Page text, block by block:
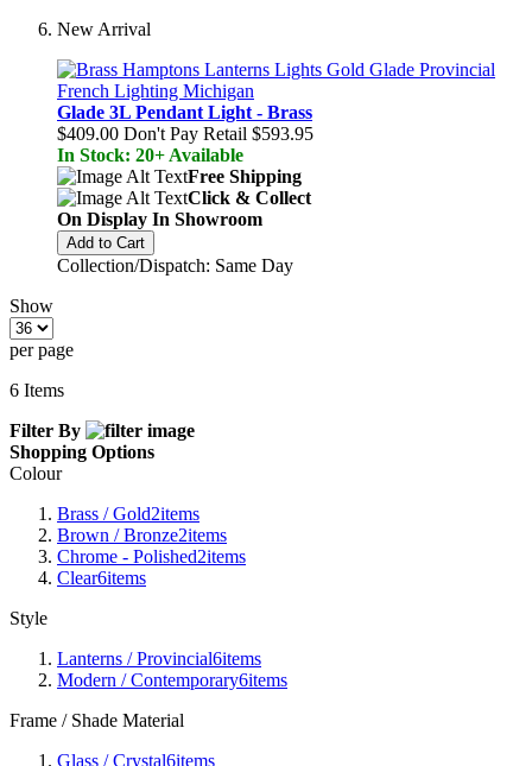
New Arrival
Glade 3L Pendant Light - Brass
$409.00 Don't Pay Retail $593.95
In Stock: 20+ Available
Free Shipping
Click & Collect
On Display In Showroom
Add to Cart
Collection/Dispatch: Same Day
Show
per page
6 Items
Filter By
Shopping Options
Colour
Brass / Gold2items
Brown / Bronze2items
Chrome - Polished2items
Clear6items
Style
Lanterns / Provincial6items
Modern / Contemporary6items
Frame / Shade Material
Glass / Crystal6items